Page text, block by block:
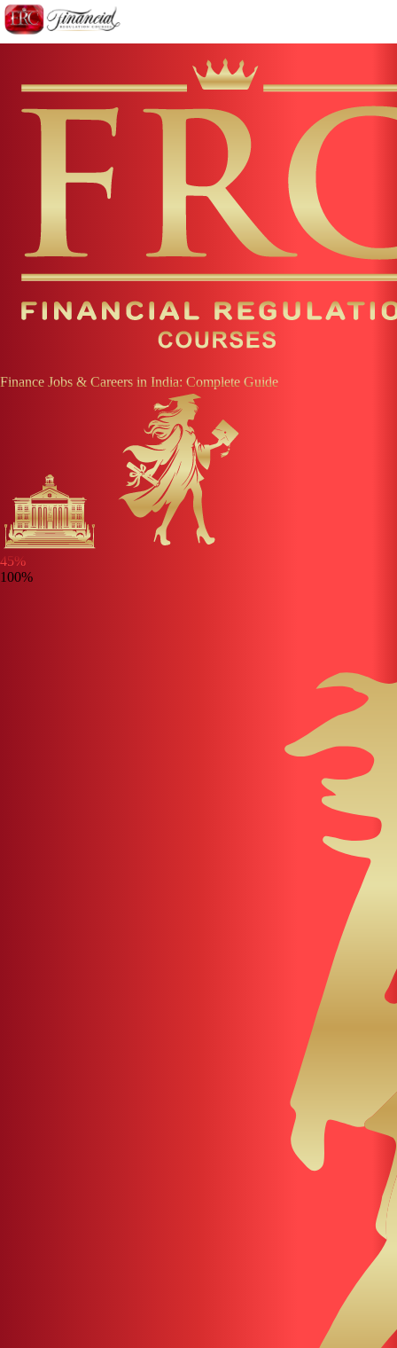
Finance Jobs & Careers in India: Complete Guide
45%
100%